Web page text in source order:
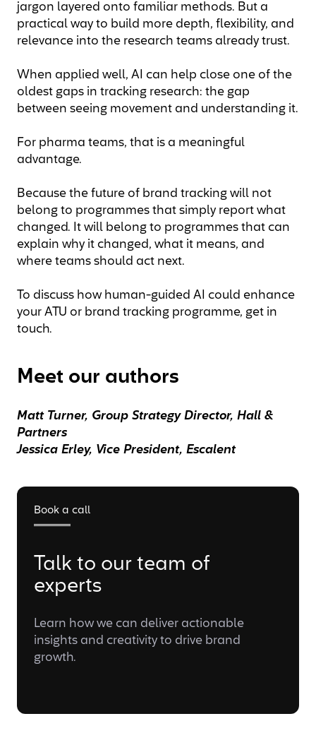
jargon layered onto familiar methods. But a
practical way to build more depth, flexibility, and
relevance into the research teams already trust.
When applied well, AI can help close one of the
oldest gaps in tracking research: the gap
between seeing movement and understanding it.
For pharma teams, that is a meaningful
advantage.
Because the future of brand tracking will not
belong to programmes that simply report what
changed. It will belong to programmes that can
explain why it changed, what it means, and
where teams should act next.
To discuss how human-guided AI could enhance
your ATU or brand tracking programme, get in
touch.
Meet our authors
Matt Turner, Group Strategy Director, Hall &
Partners
Jessica Erley, Vice President, Escalent
Book a call
Talk to our team of
experts
Learn how we can deliver actionable
insights and creativity to drive brand
growth.